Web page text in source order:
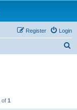
Login
Register
of 1